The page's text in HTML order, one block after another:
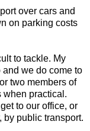
over cars and
on parking costs
to tackle. My
and we do come to
two members of
when practical.
to our office, or
by public transport.